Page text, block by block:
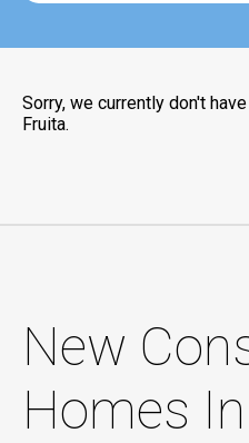
Sorry, we currently don't
Fruita.
New
Homes